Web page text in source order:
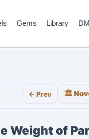
Gems Library
← Prev 🏛️
Weight of